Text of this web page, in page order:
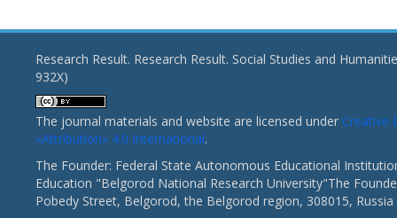
Research Result. Research Result. Social Studies and
932X)
The journal materials and website are licensed under Creative
«Attribution» 4.0 International.
The Founder: Federal State Autonomous Educational
Education "Belgorod National Research University"The
Pobedy Street, Belgorod, the Belgorod region, 308015, Russia